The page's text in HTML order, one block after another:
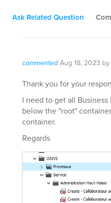
Ask Related Question
commented Aug 18, 2023 by
Thank you for your
I need to get all
below the "root"
container.
Regards